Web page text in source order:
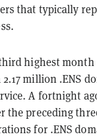
that typically
highest month
million .ENS
A fortnight
the preceding
for .ENS